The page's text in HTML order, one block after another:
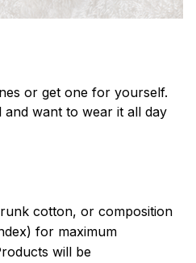
or get one for yourself.
want to wear it all day
cotton, or composition
for maximum
will be